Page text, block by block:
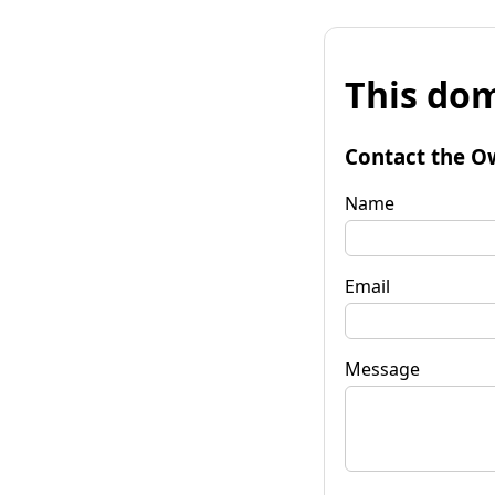
This
Contact the
Name
Email
Message